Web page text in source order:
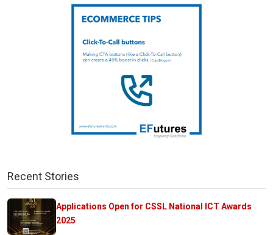
Recent Stories
Applications Open for CSSL National ICT Awards
2025